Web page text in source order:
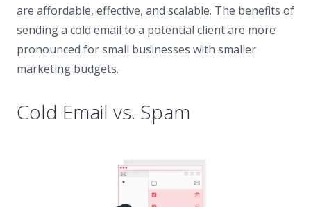
are affordable, effective, and scalable. The benefits of
sending a cold email to a potential client are more
pronounced for small businesses with smaller
marketing budgets.
Cold Email vs. Spam